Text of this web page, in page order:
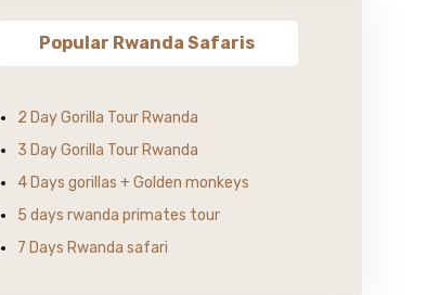
Popular Rwanda Safaris
2 Day Gorilla Tour Rwanda
3 Day Gorilla Tour Rwanda
4 Days gorillas + Golden monkeys
5 days rwanda primates tour
7 Days Rwanda safari